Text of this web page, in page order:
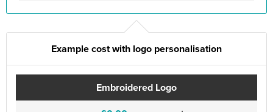
Example cost with logo personalisation
Embroidered Logo